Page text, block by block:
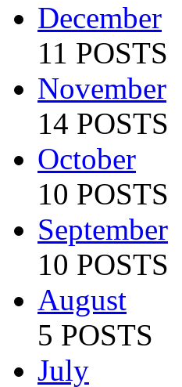
December
11 POSTS
November
14 POSTS
October
10 POSTS
September
10 POSTS
August
5 POSTS
July